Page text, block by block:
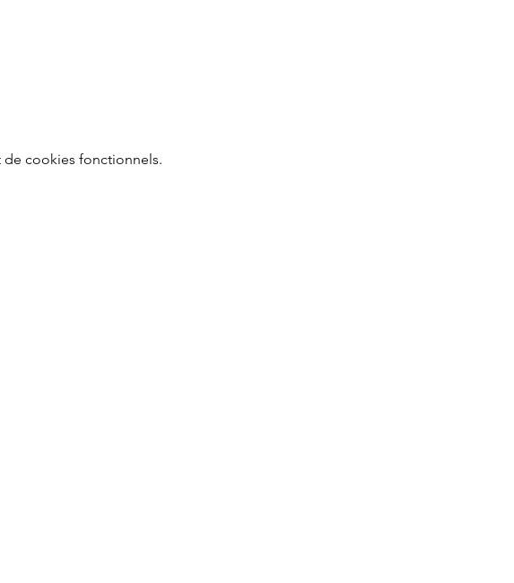
de cookies fonctionnels.